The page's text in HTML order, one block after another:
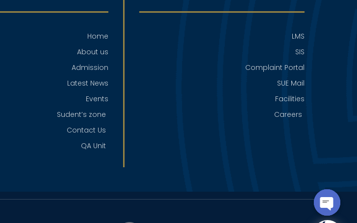
Home
About us
Admission
Latest News
Events
Sudent’s zone
Contact Us
QA Unit
LMS
SIS
Complaint Portal
SUE Mail
Facilities
Careers
OPEN